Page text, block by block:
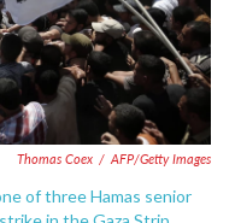
Thomas Coex / AFP/Getty Images
of three Hamas senior